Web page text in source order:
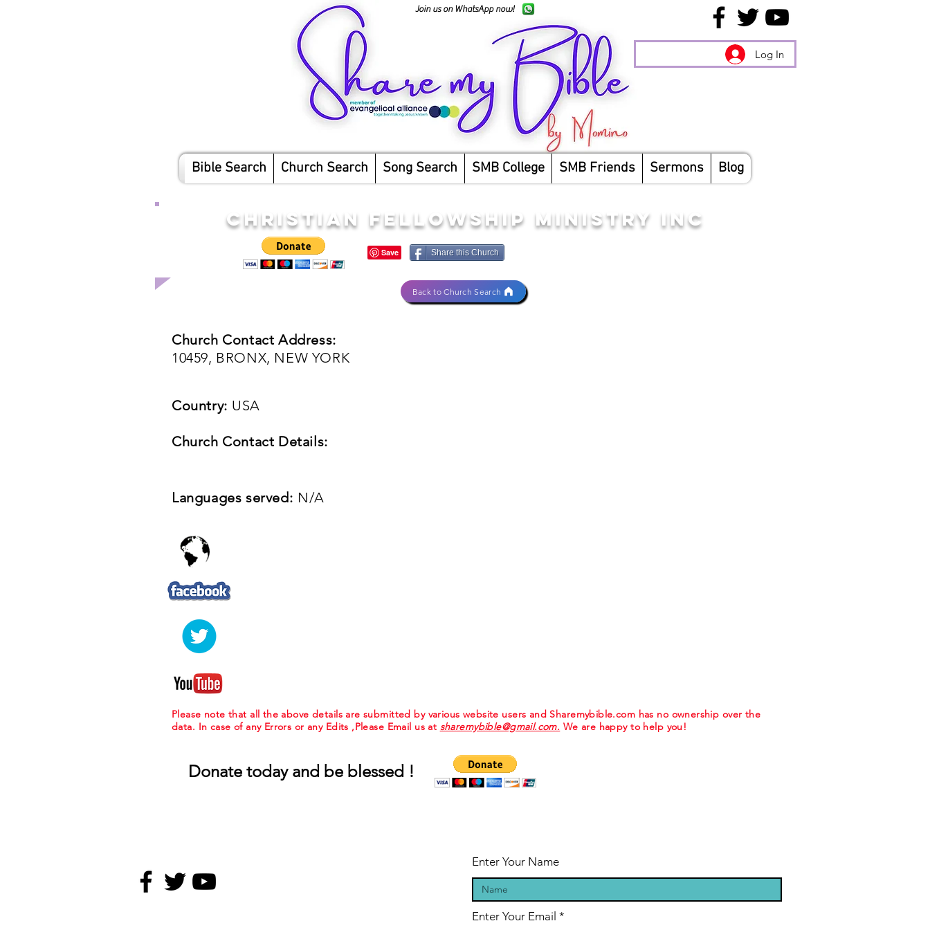
Join us on WhatsApp now!
Log In
Bible Search Church Search Song Search SMB College SMB Friends Sermons Blog
CHRISTIAN FELLOWSHIP MINISTRY INC
Share this Church
Back to Church Search
Church Contact Address:
10459, BRONX, NEW YORK
Country: USA
Church Contact Details:
N/A
Languages served:
Please note that all the above details are submitted by various website users and Sharemybible.com has no ownership over the
data. In case of any Errors or any Edits ,Please Email us at sharemybible@gmail.com. We are happy to help you!
Donate today and be blessed !
Enter Your Name
Enter Your Email